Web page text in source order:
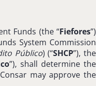
Funds (the “Fiefores”)
System Commission
Público) (“SHCP”), the
”), shall determine the
may approve the